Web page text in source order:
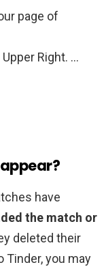
page of
Right. …
have
the match or
deleted their
Tinder, you may